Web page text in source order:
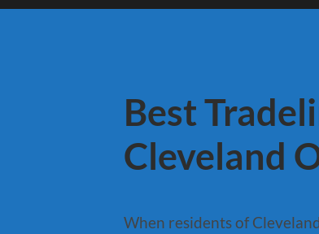
Best
Cleveland
When residents of